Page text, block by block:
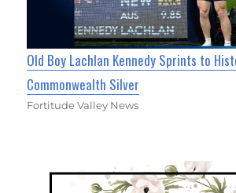
Old Boy Lachlan Kennedy Sprints to
Commonwealth Silver
Fortitude Valley News